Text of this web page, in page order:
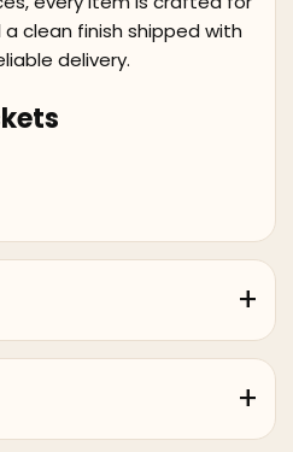
clean finish shipped with
delivery.